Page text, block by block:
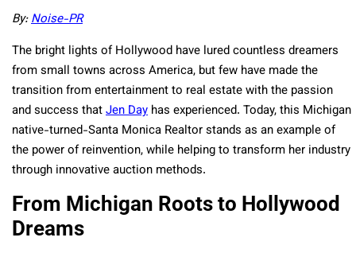
By:Noise-PR
The bright lights of Hollywood have lured countless dreamers
from small towns across America, but few have made the
transition from entertainment to real estate with the passion
and success thatJen Day has experienced. Today, this Michigan
native-turned-Santa Monica Realtor stands as an example of
the power of reinvention, while helping to transform her industry
through innovative auction methods.
From Michigan Roots to Hollywood
Dreams